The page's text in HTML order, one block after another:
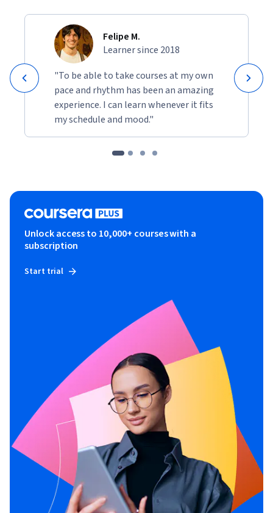
Felipe M.
Learner since 2018
"To be able to take courses at my own
pace and rhythm has been an amazing
experience. I can learn whenever it fits
my schedule and mood."
Unlock access to 10,000+ courses with a
subscription
Start trial